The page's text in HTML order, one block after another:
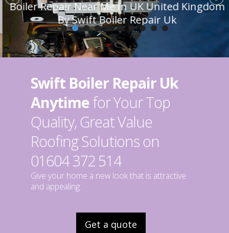
Boiler Repair Near Me In UK United Kingdom
By Swift Boiler Repair Uk
Swift Boiler Repair Uk
Anytimefor Your Top
Quality, Great Value
Roofing Solutions on
01604 372 514
Give your home a new look that is attractive
and appealing.
Get a quote